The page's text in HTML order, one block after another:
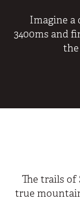
Imagine a
3400ms and
the
The trails of
true